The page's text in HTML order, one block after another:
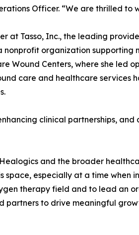
Officer. “We are thrilled to
at Tasso, Inc., the leading
nonprofit organization
Wound Centers, where she led
care and healthcare services
clinical partnerships,
and the broader
especially at a time when
therapy field and to lead an
to drive meaningful